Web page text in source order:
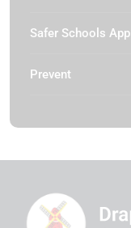
Safer Schools App
Prevent